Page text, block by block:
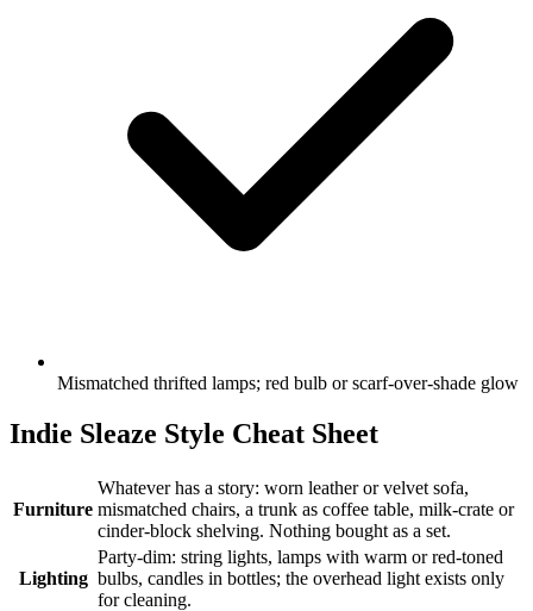
Mismatched thrifted lamps; red bulb or scarf-over-shade glow
Indie Sleaze Style Cheat Sheet
Furniture
Whatever has a story: worn leather or velvet sofa,
mismatched chairs, a trunk as coffee table, milk-crate or
cinder-block shelving. Nothing bought as a set.
Lighting
Party-dim: string lights, lamps with warm or red-toned
bulbs, candles in bottles; the overhead light exists only
for cleaning.